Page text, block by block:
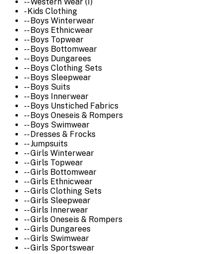
-- Western Wear (1)
- Kids Clothing
-- Boys Winterwear
-- Boys Ethnicwear
-- Boys Topwear
-- Boys Bottomwear
-- Boys Dungarees
-- Boys Clothing Sets
-- Boys Sleepwear
-- Boys Suits
-- Boys Innerwear
-- Boys Unstiched Fabrics
-- Boys Oneseis & Rompers
-- Boys Swimwear
-- Dresses & Frocks
-- Jumpsuits
-- Girls Winterwear
-- Girls Topwear
-- Girls Bottomwear
-- Girls Ethnicwear
-- Girls Clothing Sets
-- Girls Sleepwear
-- Girls Innerwear
-- Girls Oneseis & Rompers
-- Girls Dungarees
-- Girls Swimwear
-- Girls Sportswear